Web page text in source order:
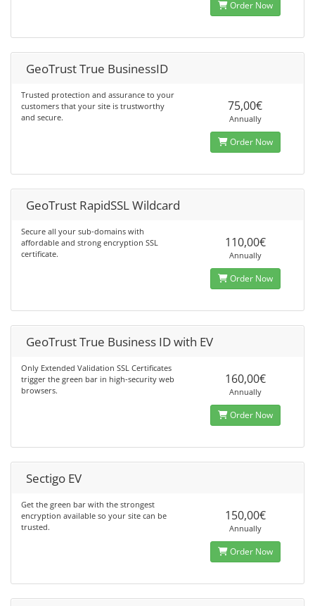
Order Now
GeoTrust True BusinessID
Trusted protection and assurance to your
customers that your site is trustworthy
and secure.
75,00€
Annually
Order Now
GeoTrust RapidSSL Wildcard
Secure all your sub-domains with
affordable and strong encryption SSL
certificate.
110,00€
Annually
Order Now
GeoTrust True Business ID with EV
Only Extended Validation SSL Certificates
trigger the green bar in high-security web
browsers.
160,00€
Annually
Order Now
Sectigo EV
Get the green bar with the strongest
encryption available so your site can be
trusted.
150,00€
Annually
Order Now